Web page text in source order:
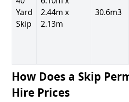
Yard
Skip
2.44m x
2.13m
30.6m3
How Does a Skip
Hire Prices